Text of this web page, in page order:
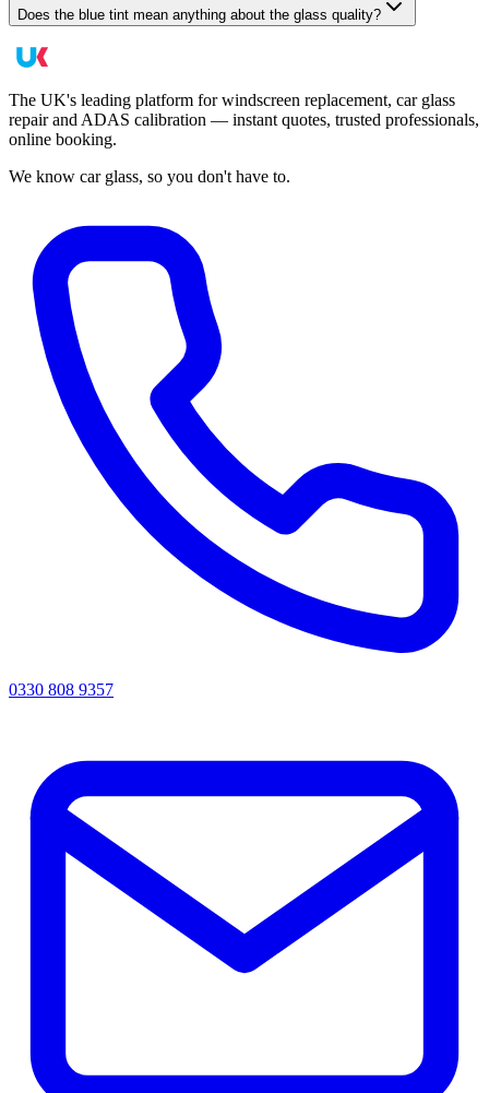
Does the blue tint mean anything about the glass quality?
The UK's leading platform for windscreen replacement, car glass
repair and ADAS calibration — instant quotes, trusted professionals,
online booking.
We know car glass, so you don't have to.
0330 808 9357